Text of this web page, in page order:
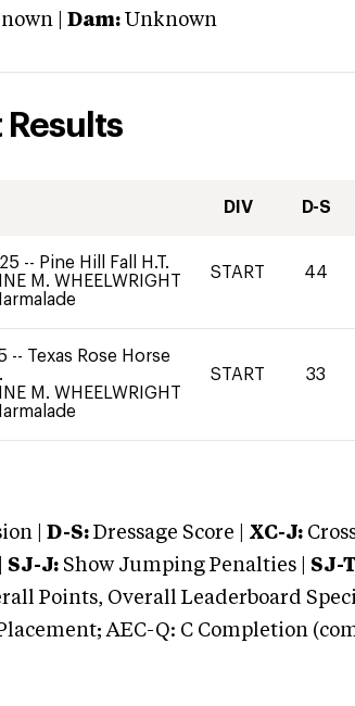
Dam: Unknown
Results
DIV D-S
-- Pine Hill Fall H.T.
M. WHEELWRIGHT
START 44
-- Texas Rose Horse
M. WHEELWRIGHT
START 33
| D-S: Dressage Score | XC-J:
SJ-J: Show Jumping Penalties | SJ-
Points, Overall Leaderboard
AEC-Q: C Completion